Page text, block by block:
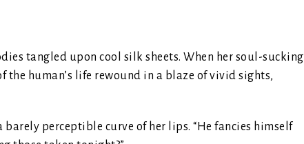
tangled upon cool silk sheets. When her soul-sucking
human’s life rewound in a blaze of vivid sights,
perceptible curve of her lips. “He fancies himself